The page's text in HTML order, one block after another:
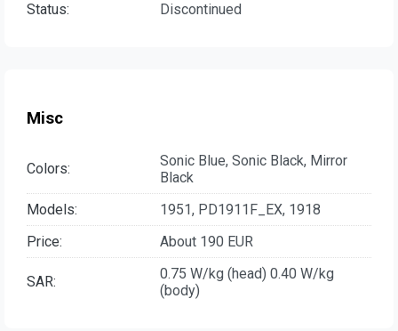
Status:
Discontinued
Misc
Colors:
Sonic Blue, Sonic Black, Mirror
Black
Models:
1951, PD1911F_EX, 1918
Price:
About 190 EUR
SAR:
0.75 W/kg (head) 0.40 W/kg
(body)